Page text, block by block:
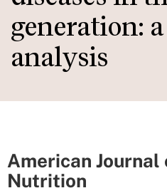
generation:
analysis
American
Nutrition